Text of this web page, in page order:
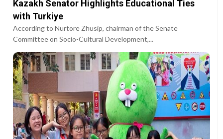
Kazakh Senator Highlights Educational Ties
with Turkiye
According to Nurtore Zhusip, chairman of the Senate
Committee on Socio-Cultural Development,...